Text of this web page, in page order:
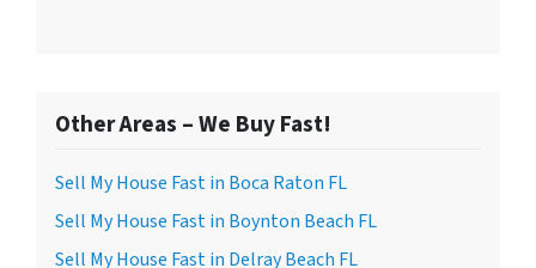
Other Areas – We Buy Fast!
Sell My House Fast in Boca Raton FL
Sell My House Fast in Boynton Beach FL
Sell My House Fast in Delray Beach FL